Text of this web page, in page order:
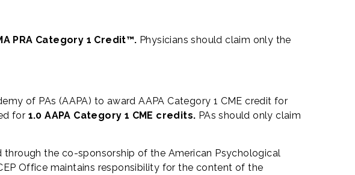
PRA Category 1 Credit™. Physicians should claim only the
of PAs (AAPA) to award AAPA Category 1 CME credit for
for 1.0 AAPA Category 1 CME credits. PAs should only claim
the co-sponsorship of the American Psychological
Office maintains responsibility for the content of the